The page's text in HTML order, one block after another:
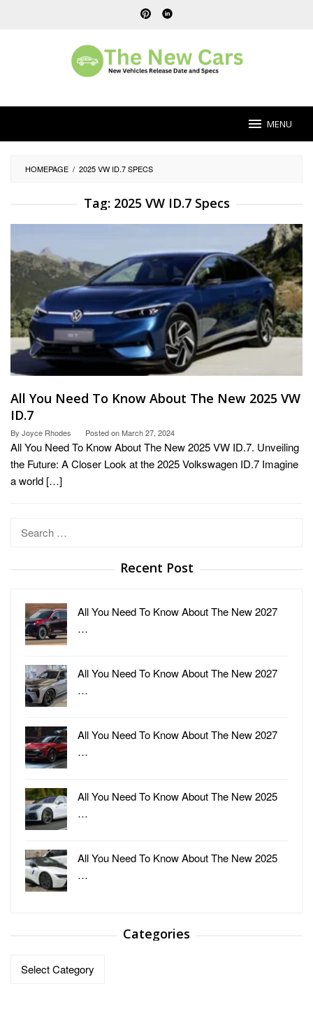
MENU
HOMEPAGE / 2025 VW ID.7 SPECS
Tag: 2025 VW ID.7 Specs
All You Need To Know About The New 2025 VW
ID.7
By Joyce Rhodes Posted onMarch 27, 2024
All You Need To Know About The New 2025 VW ID.7. Unveiling
the Future: A Closer Look at the 2025 Volkswagen ID.7 Imagine
a world […]
Search
Recent Post
All You Need To Know About The New 2027
…
All You Need To Know About The New 2027
…
All You Need To Know About The New 2027
…
All You Need To Know About The New 2025
…
All You Need To Know About The New 2025
…
Categories
Categories